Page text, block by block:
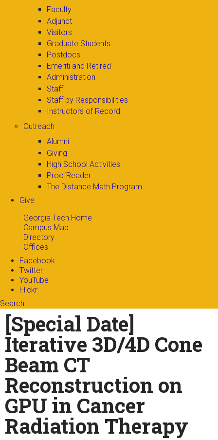
Faculty
Adjunct
Visitors
Graduate Students
Postdocs
Emeriti and Retired
Administration
Staff
Staff by Responsibilities
Instructors of Record
Outreach
Alumni
Giving
High School Activities
ProofReader
The Distance Math Program
Give
Georgia Tech Home
Campus Map
Directory
Offices
Facebook
Twitter
YouTube
Flickr
Search
Search form
Enter your keywords
[Special Date]
Iterative 3D/4D Cone
Beam CT
Reconstruction on
GPU in Cancer
Radiation Therapy